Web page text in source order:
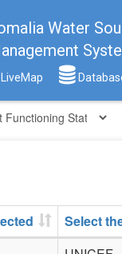
Water
Select